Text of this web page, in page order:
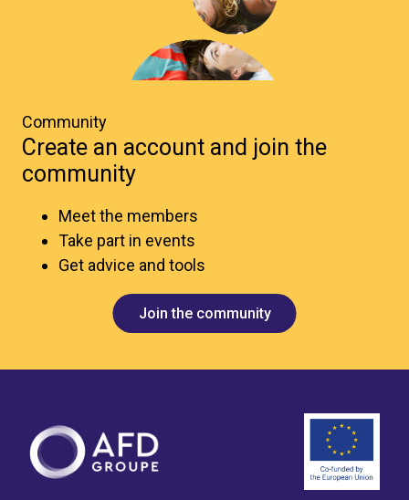
Community
Create an account and join the
community
Meet the members
Take part in events
Get advice and tools
Join the community